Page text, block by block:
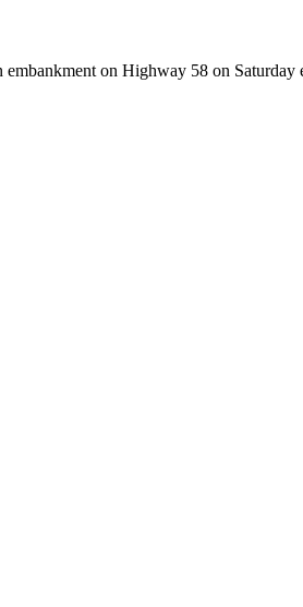
on Highway 58 on